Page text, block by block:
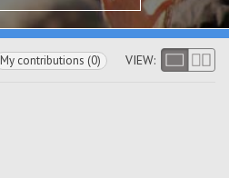
My contributions (0) VIEW: